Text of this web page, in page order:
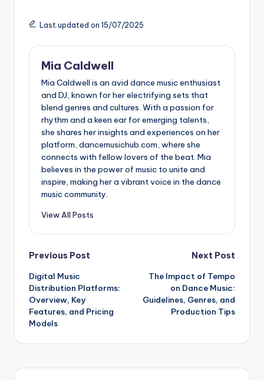
Last updated on 15/07/2025
Mia Caldwell
Mia Caldwell is an avid dance music enthusiast
and DJ, known for her electrifying sets that
blend genres and cultures. With a passion for
rhythm and a keen ear for emerging talents,
she shares her insights and experiences on her
platform, dancemusichub.com, where she
connects with fellow lovers of the beat. Mia
believes in the power of music to unite and
inspire, making her a vibrant voice in the dance
music community.
View All Posts
Post
navigation
Previous Post
Digital Music
Distribution Platforms:
Overview, Key
Features, and Pricing
Models
Next Post
The Impact of Tempo
on Dance Music:
Guidelines, Genres, and
Production Tips